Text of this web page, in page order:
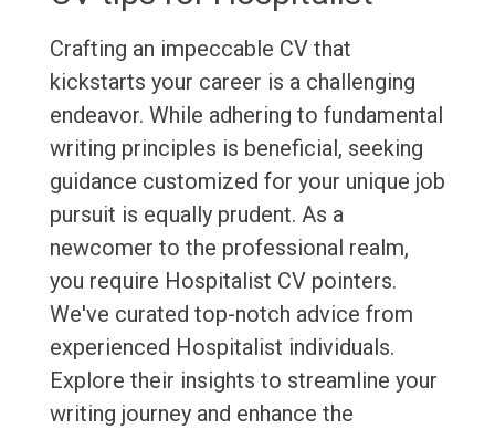
Crafting an impeccable CV that
kickstarts your career is a challenging
endeavor. While adhering to fundamental
writing principles is beneficial, seeking
guidance customized for your unique job
pursuit is equally prudent. As a
newcomer to the professional realm,
you require Hospitalist CV pointers.
We've curated top-notch advice from
experienced Hospitalist individuals.
Explore their insights to streamline your
writing journey and enhance the